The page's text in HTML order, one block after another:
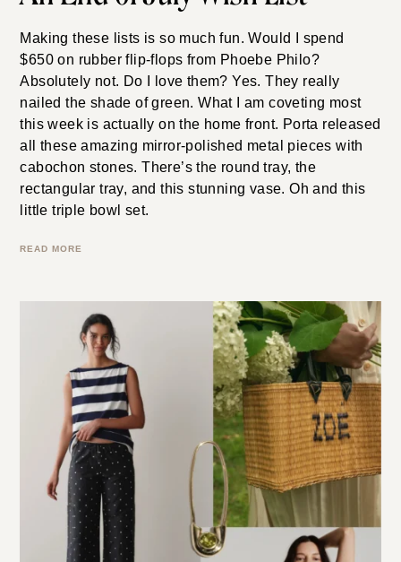
An End of July Wish List
Making these lists is so much fun. Would I spend
$650 on rubber flip-flops from Phoebe Philo?
Absolutely not. Do I love them? Yes. They really
nailed the shade of green. What I am coveting most
this week is actually on the home front. Porta released
all these amazing mirror-polished metal pieces with
cabochon stones. There’s the round tray, the
rectangular tray, and this stunning vase. Oh and this